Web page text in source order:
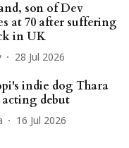
son of Dev
at 70 after suffering
in UK
28 Jul 2026
indie dog Thara
acting debut
16 Jul 2026